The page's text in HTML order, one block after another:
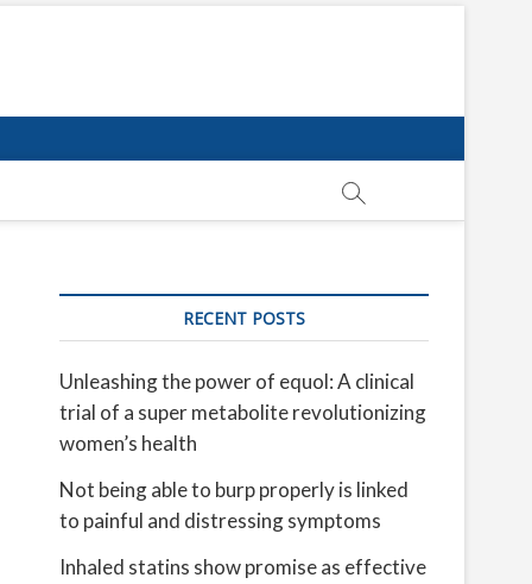
RECENT POSTS
Unleashing the power of equol: A clinical
trial of a super metabolite revolutionizing
women’s health
Not being able to burp properly is linked
to painful and distressing symptoms
Inhaled statins show promise as effective